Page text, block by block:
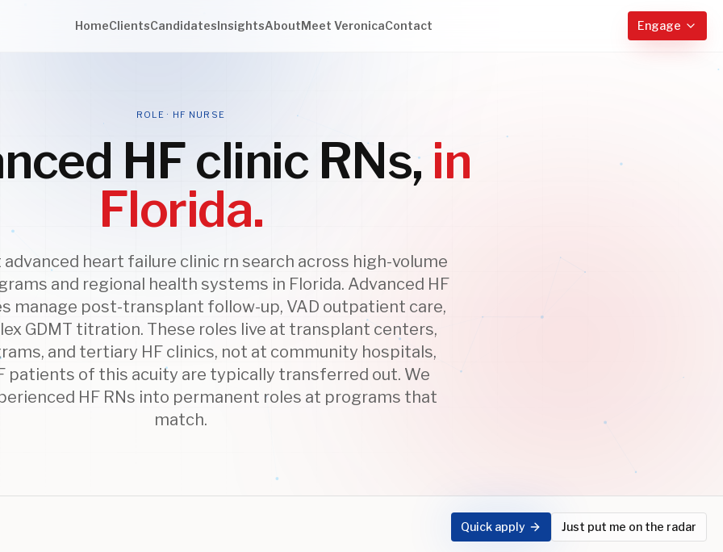
HomeClientsCandidatesInsightsAboutMeet VeronicaContact Engage
ROLE · HF NURSE
HF clinic RNs, in
Florida.
heart failure clinic rn search across high-volume
and regional health systems in Florida. Advanced HF
manage post-transplant follow-up, VAD outpatient care,
GDMT titration. These roles live at transplant centers,
and tertiary HF clinics, not at community hospitals,
patients of this acuity are typically transferred out. We
HF RNs into permanent roles at programs that
match.
Quick apply Just put me on the radar